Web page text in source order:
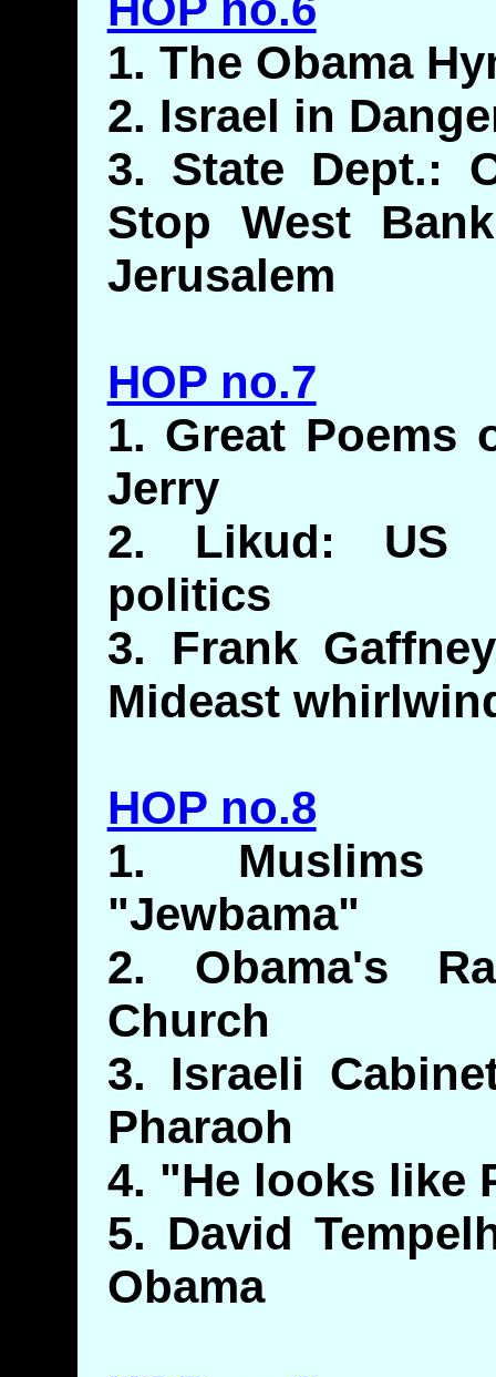
1. The Obama
2. Israel in
3. State Dept.:
Stop West
Jerusalem
HOP no.7
1. Great Poems
Jerry
2. Likud: US
politics
3. Frank
Mideast
HOP no.8
1. Muslims
"Jewbama"
2. Obama's
Church
3. Israeli
Pharaoh
4. "He looks like
5. David
Obama